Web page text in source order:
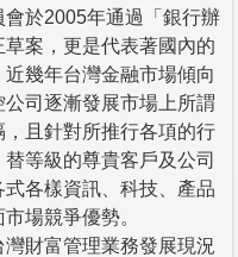
於2005年通過「銀行辦
案，更是代表著國內的
幾年台灣金融市場傾向
司逐漸發展市場上所謂
且針對所推行各項的行
等級的尊貴客戶及公司
各樣資訊、科技、產品
場競爭優勢。
財富管理業務發展現況